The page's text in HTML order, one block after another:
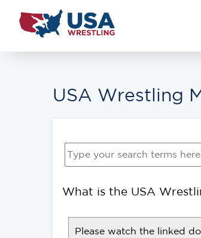
USA Wrestling
What is the USA
Please watch the linked